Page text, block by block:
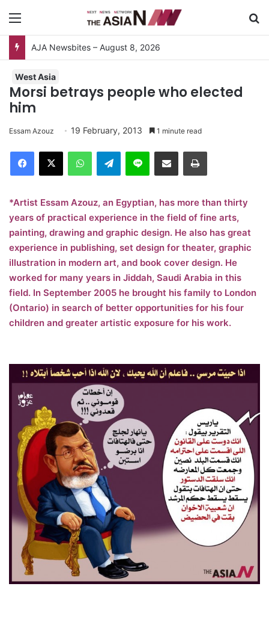
AJA Newsbites – August 8, 2026
West Asia
Morsi betrays people who elected
him
Essam Azouz 19 February, 2013 1 minute read
Telegram
*Artist Essam Azouz, an Egyptian, has more than thirty
years of practical experience in the field of fine arts,
painting, drawing and graphic design. He also has great
experience in publishing, set design for theater, graphic
illustration in modern art, and book cover design. He
worked for many years in Jiddah, Saudi Arabia in this
field. In September 2005 he brought his family to London
(Ontario) in search of better opportunities for his four
children and greater artistic exposure for his work.